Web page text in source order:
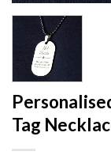
Tag